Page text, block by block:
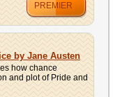
PREMIER
by Jane Austen
how chance
and plot of Pride and